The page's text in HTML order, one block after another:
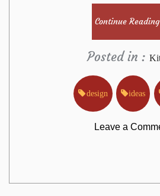
Continue Reading
Posted in :
design ideas
Leave a